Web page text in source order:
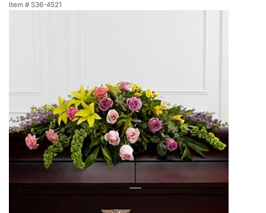
Item # S36-4521